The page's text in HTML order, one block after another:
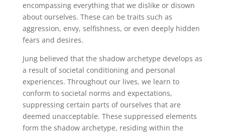
encompassing everything that we dislike or disown
about ourselves. These can be traits such as
aggression, envy, selfishness, or even deeply hidden
fears and desires.
Jung believed that the shadow archetype develops as
a result of societal conditioning and personal
experiences. Throughout our lives, we learn to
conform to societal norms and expectations,
suppressing certain parts of ourselves that are
deemed unacceptable. These suppressed elements
form the shadow archetype, residing within the